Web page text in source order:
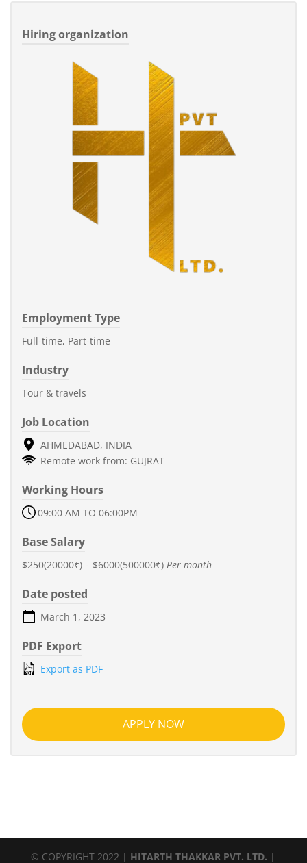
Hiring organization
Employment Type
Full-time, Part-time
Industry
Tour & travels
Job Location
AHMEDABAD, INDIA
Remote work from: GUJRAT
Working Hours
09:00 AM TO 06:00PM
Base Salary
$250(20000₹) - $6000(500000₹) Per month
Date posted
March 1, 2023
PDF Export
Export as PDF
APPLY NOW
© COPYRIGHT 2022 | HITARTH THAKKAR PVT. LTD. |